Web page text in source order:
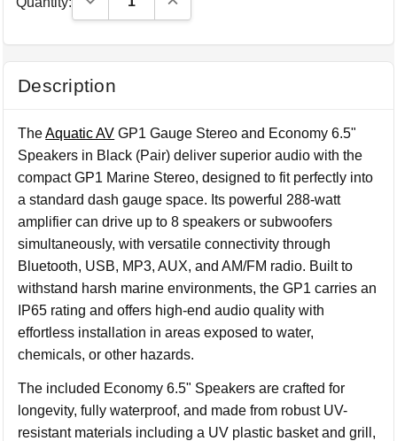
Description
TheAquatic AV GP1 Gauge Stereo and Economy 6.5"
Speakers in Black (Pair) deliver superior audio with the
compact GP1 Marine Stereo, designed to fit perfectly into
a standard dash gauge space. Its powerful 288-watt
amplifier can drive up to 8 speakers or subwoofers
simultaneously, with versatile connectivity through
Bluetooth, USB, MP3, AUX, and AM/FM radio. Built to
withstand harsh marine environments, the GP1 carries an
IP65 rating and offers high-end audio quality with
effortless installation in areas exposed to water,
chemicals, or other hazards.
The included Economy 6.5" Speakers are crafted for
longevity, fully waterproof, and made from robust UV-
resistant materials including a UV plastic basket and grill,